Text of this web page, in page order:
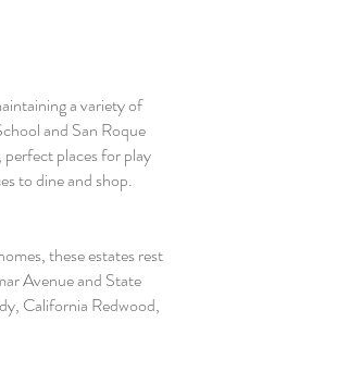
a variety of
and San Roque
places for play
to dine and shop.
these estates rest
Avenue and State
California Redwood,